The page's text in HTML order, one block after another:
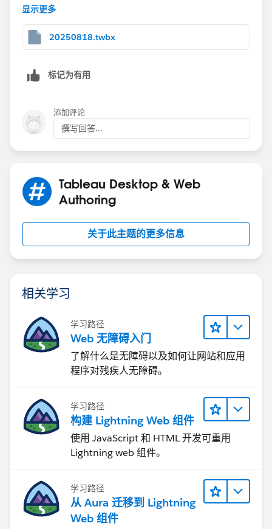
In addition, subcategories related to the “Canon
Clicking on a product changes the subcategory.
you more appropriate advice.​
显示更多
20250818.twbx
标记为有用
添加评论
撰写回答...
Tableau Desktop & Web
Authoring
关于此主题的更多信息
相关学习
学习路径
Web 无障碍入门
了解什么是无障碍以及如何让网站和应用
程序对残疾人无障碍。
学习路径
构建 Lightning Web 组件
使用 JavaScript 和 HTML 开发可重用
Lightning web 组件。
学习路径
从 Aura 迁移到 Lightning
Web 组件